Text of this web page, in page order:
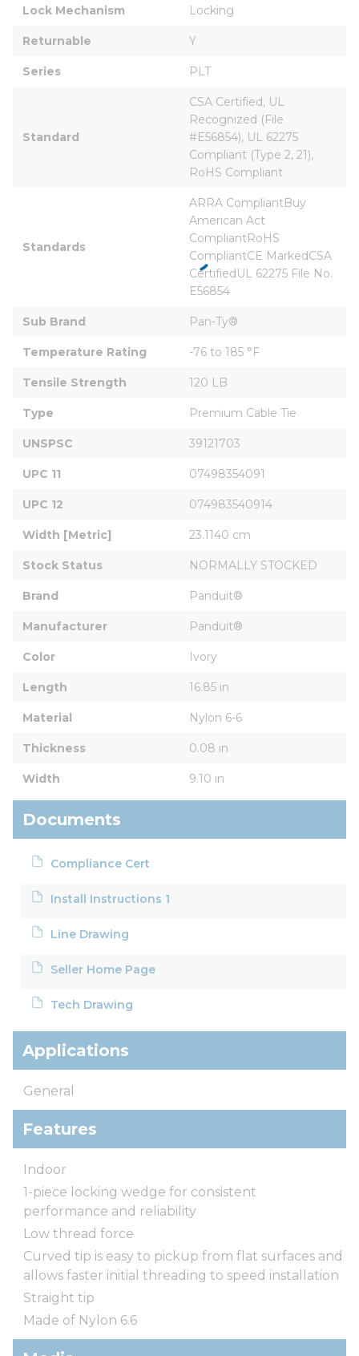
Lock Mechanism Locking
Returnable Y
Series PLT
Standard
CSA Certified, UL
Recognized (File
#E56854), UL 62275
Compliant (Type 2, 21),
RoHS Compliant
Standards
ARRA CompliantBuy
American Act
CompliantRoHS
CompliantCE MarkedCSA
CertifiedUL 62275 File No.
E56854
Sub Brand Pan-Ty®
Temperature Rating -76 to 185 °F
Tensile Strength 120 LB
Type Premium Cable Tie
UNSPSC 39121703
UPC 11 07498354091
UPC 12 074983540914
Width [Metric] 23.1140 cm
Stock Status NORMALLY STOCKED
Brand Panduit®
Manufacturer Panduit®
Color Ivory
Length 16.85 in
Material Nylon 6-6
Thickness 0.08 in
Width 9.10 in
Documents
Compliance Cert
Install Instructions 1
Line Drawing
Seller Home Page
Tech Drawing
Applications
General
Features
Indoor
1-piece locking wedge for consistent
performance and reliability
Low thread force
Curved tip is easy to pickup from flat surfaces and
allows faster initial threading to speed installation
Straight tip
Made of Nylon 6.6